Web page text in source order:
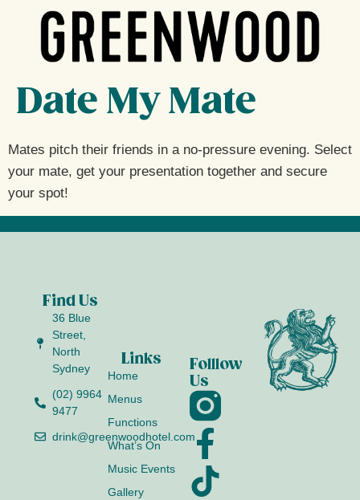
Date My Mate
Mates pitch their friends in a no-pressure evening. Select
your mate, get your presentation together and secure
your spot!
Find Us
36 Blue
Street,
North
Sydney
(02) 9964
9477
drink@greenwoodhotel.com
Links
Home
Menus
Functions
What’s On
Music Events
Gallery
Folllow
Us